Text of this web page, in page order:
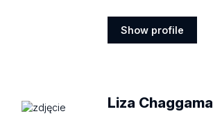
Show profile
Liza Chaggama